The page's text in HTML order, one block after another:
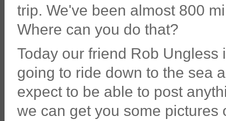
trip. We've been almost 800
Where can you do that?
Today our friend Rob
going to ride down to the sea
expect to be able to post
we can get you some pictures